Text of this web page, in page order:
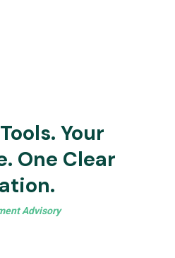
Your
One Clear
Advisory